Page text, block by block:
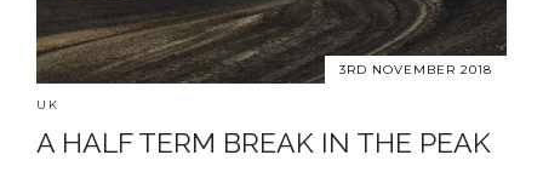
3RD NOVEMBER 2018
UK
A HALF TERM BREAK IN THE PEAK